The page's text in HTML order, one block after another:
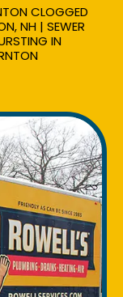
CLOGGED
NH | SEWER
IN